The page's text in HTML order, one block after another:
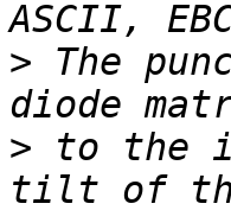
> The
> to the